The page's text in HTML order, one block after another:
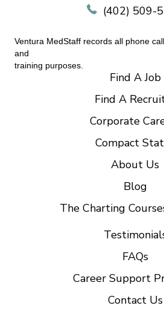
(402) 509-
Ventura MedStaff records all phone
and
training purposes.
Find A Job
Find A
Corporate
Compact
About Us
Blog
The Charting
FAQs
Career Support
Contact Us